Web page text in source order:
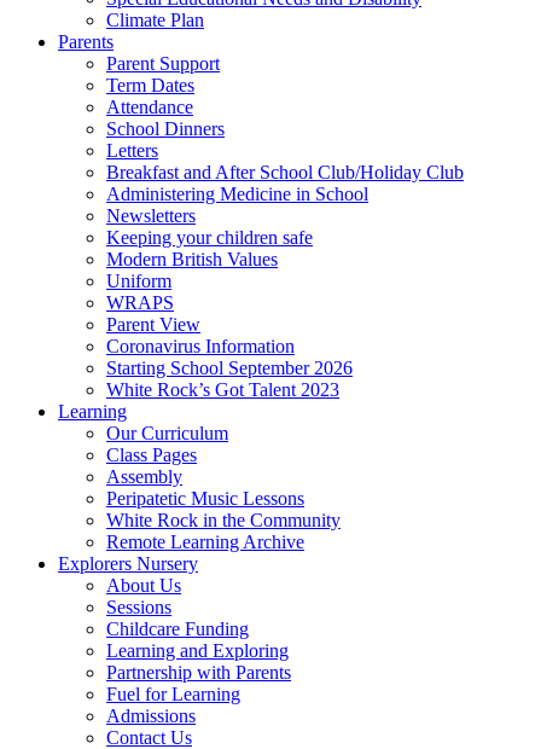
Climate Plan
Parents
Parent Support
Term Dates
Attendance
School Dinners
Letters
Breakfast and After School Club/Holiday Club
Administering Medicine in School
Newsletters
Keeping your children safe
Modern British Values
Uniform
WRAPS
Parent View
Coronavirus Information
Starting School September 2026
White Rock’s Got Talent 2023
Learning
Our Curriculum
Class Pages
Assembly
Peripatetic Music Lessons
White Rock in the Community
Remote Learning Archive
Explorers Nursery
About Us
Sessions
Childcare Funding
Learning and Exploring
Partnership with Parents
Fuel for Learning
Admissions
Contact Us